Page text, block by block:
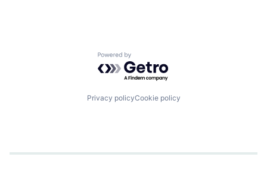
Powered by Getro.com
Privacy policyCookie policy